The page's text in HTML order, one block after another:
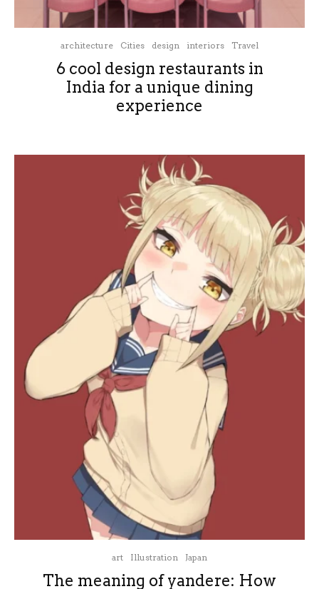
architecture Cities design interiors Travel
6 cool design restaurants in
India for a unique dining
experience
art Illustration Japan
The meaning of yandere: How